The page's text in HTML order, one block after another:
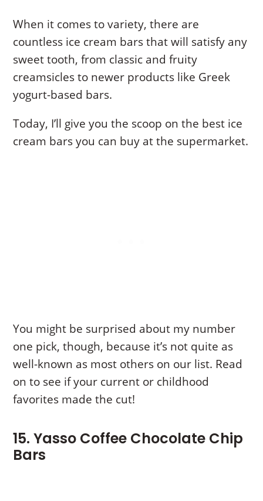
When it comes to variety, there are
countless ice cream bars that will satisfy any
sweet tooth, from classic and fruity
creamsicles to newer products like Greek
yogurt-based bars.
Today, I’ll give you the scoop on the best ice
cream bars you can buy at the supermarket.
You might be surprised about my number
one pick, though, because it’s not quite as
well-known as most others on our list. Read
on to see if your current or childhood
favorites made the cut!
15. Yasso Coffee Chocolate Chip
Bars